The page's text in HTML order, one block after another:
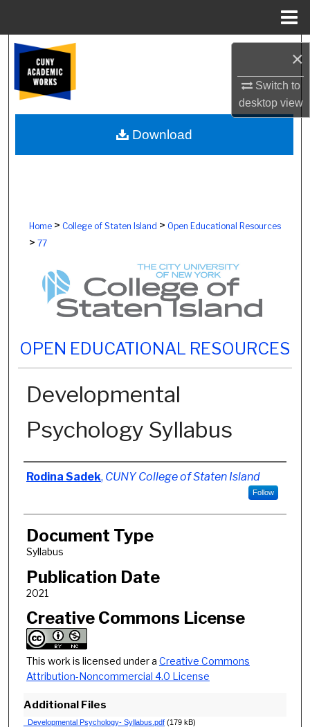
×
Switch to
desktopview
Browse Colleges, Schools, Centers
My Account
About
Home> College of Staten Island > Open Educational Resources
> 77
OPEN EDUCATIONAL RESOURCES
Developmental
Psychology Syllabus
Authors
Rodina Sadek, CUNY College of Staten Island
Follow
Document Type
Syllabus
Publication Date
2021
Creative Commons License
This work is licensed under a Creative Commons
Attribution-Noncommercial 4.0 License
Additional Files
_Developmental Psychology- Syllabus.pdf(179 kB)
Download